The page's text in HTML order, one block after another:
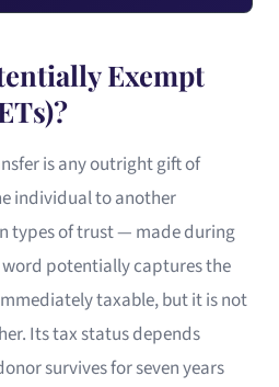
Exempt
is any outright gift of
individual to another
types of trust — made during
word potentially captures the
taxable, but it is not
Its tax status depends
survives for seven years